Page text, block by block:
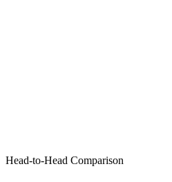
Head-to-Head Comparison